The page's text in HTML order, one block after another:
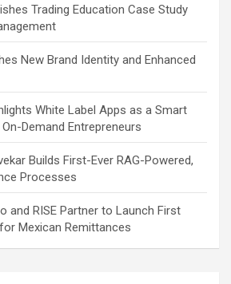
Trading Education Case Study
New Brand Identity and Enhanced
White Label Apps as a Smart
Demand Entrepreneurs
Builds First-Ever RAG-Powered,
Processes
and RISE Partner to Launch First
Mexican Remittances